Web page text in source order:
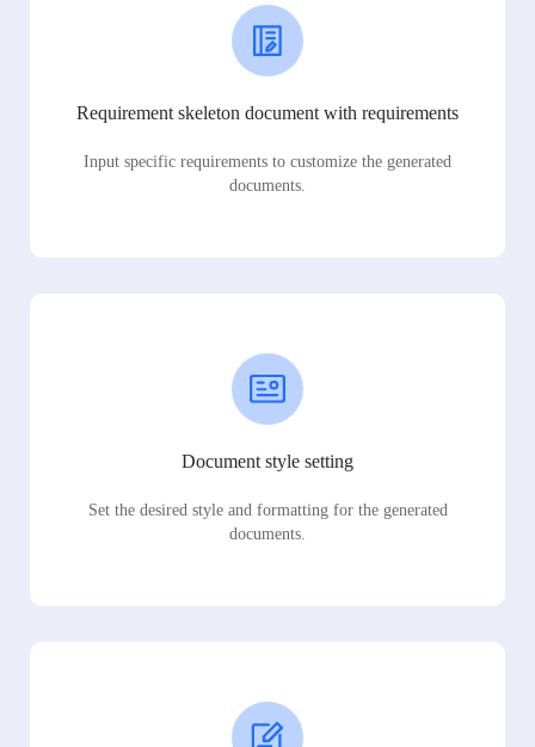
Requirement skeleton document with requirements
Input specific requirements to customize the generated
documents.
Document style setting
Set the desired style and formatting for the generated
documents.